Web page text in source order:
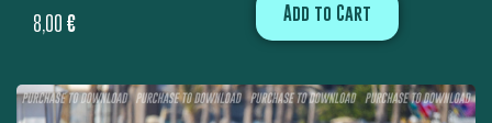
8,00 € Add to Cart